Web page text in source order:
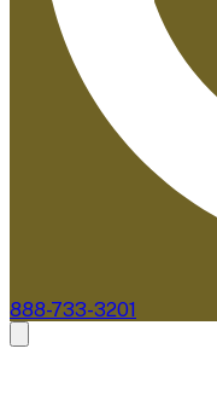
888-733-3201